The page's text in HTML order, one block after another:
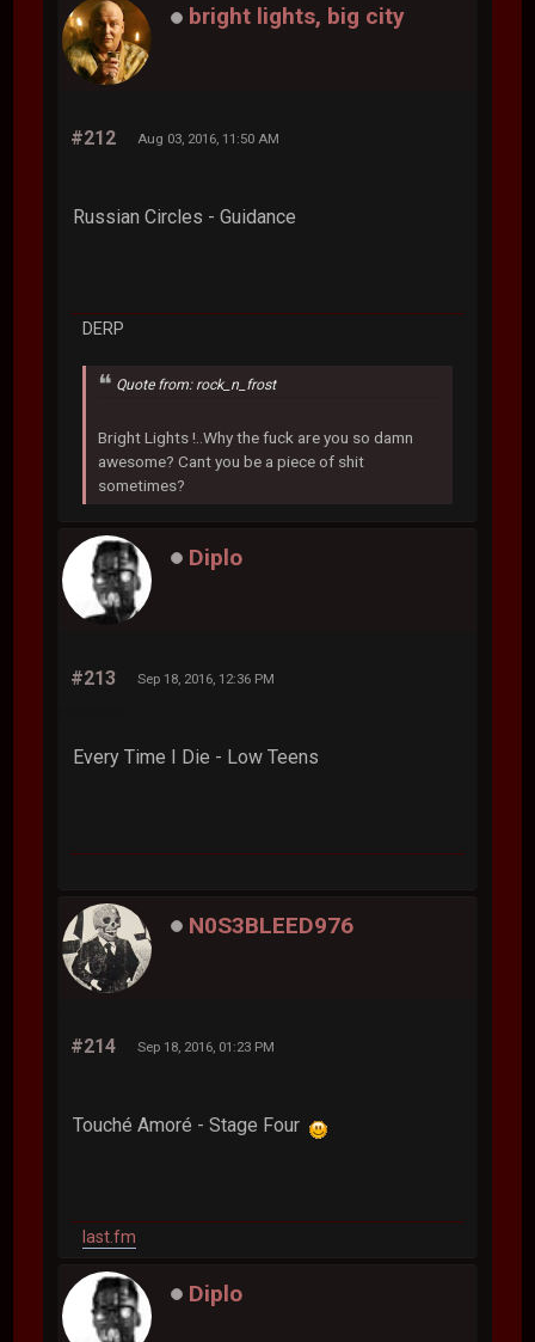
bright lights, big city
#212 Aug 03, 2016, 11:50 AM
Russian Circles - Guidance
DERP
Quote from: rock_n_frost
Bright Lights !..Why the fuck are you so damn
awesome? Cant you be a piece of shit
sometimes?
Diplo
#213 Sep 18, 2016, 12:36 PM
Every Time I Die - Low Teens
N0S3BLEED976
#214 Sep 18, 2016, 01:23 PM
Touché Amoré - Stage Four
last.fm
Diplo